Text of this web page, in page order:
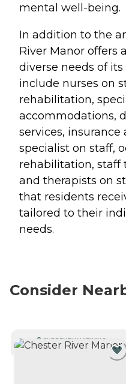
mental well-being.
In addition to the
River Manor offers
diverse needs of its
include nurses on
rehabilitation,
accommodations,
services,
specialist on staff,
rehabilitation, staff
and therapists on
that residents
tailored to their
needs.
Consider
CURRENTLY VIEWING